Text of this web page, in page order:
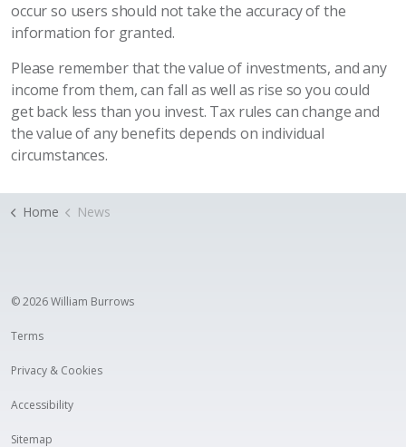
occur so users should not take the accuracy of the
information for granted.
Please remember that the value of investments, and any
income from them, can fall as well as rise so you could
get back less than you invest. Tax rules can change and
the value of any benefits depends on individual
circumstances.
Home News
© 2026 William Burrows
Terms
Privacy & Cookies
Accessibility
Sitemap